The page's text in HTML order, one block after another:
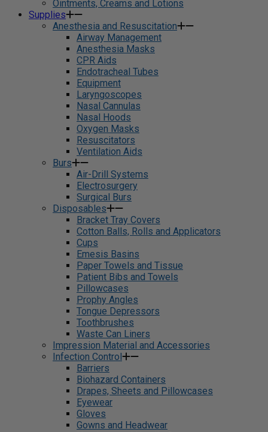
Ointments, Creams and Lotions
Supplies
Anesthesia and Resuscitation
Airway Management
Anesthesia Masks
CPR Aids
Endotracheal Tubes
Equipment
Laryngoscopes
Nasal Cannulas
Nasal Hoods
Oxygen Masks
Resuscitators
Ventilation Aids
Burs
Air-Drill Systems
Electrosurgery
Surgical Burs
Disposables
Bracket Tray Covers
Cotton Balls, Rolls and Applicators
Cups
Emesis Basins
Paper Towels and Tissue
Patient Bibs and Towels
Pillowcases
Prophy Angles
Tongue Depressors
Toothbrushes
Waste Can Liners
Impression Material and Accessories
Infection Control
Barriers
Biohazard Containers
Drapes, Sheets and Pillowcases
Eyewear
Gloves
Gowns and Headwear